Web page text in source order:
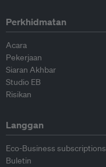
Perkhidmatan
Acara
Pekerjaan
Siaran Akhbar
Studio EB
Risikan
Langgan
Eco-Business subscriptions
Buletin